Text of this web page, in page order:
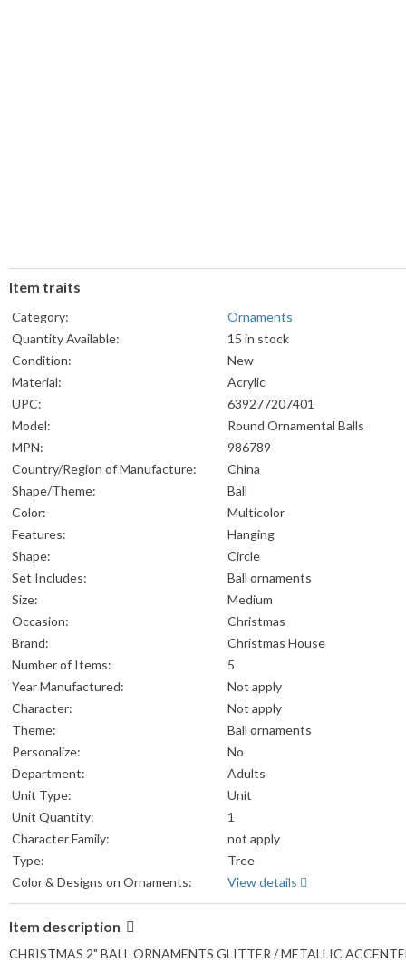
Item traits
Category:
Ornaments
Quantity Available:
15 in stock
Condition:
New
Material:
Acrylic
UPC:
639277207401
Model:
Round Ornamental Balls
MPN:
986789
Country/Region of Manufacture:
China
Shape/Theme:
Ball
Color:
Multicolor
Features:
Hanging
Shape:
Circle
Set Includes:
Ball ornaments
Size:
Medium
Occasion:
Christmas
Brand:
Christmas House
Number of Items:
5
Year Manufactured:
Not apply
Character:
Not apply
Theme:
Ball ornaments
Personalize:
No
Department:
Adults
Unit Type:
Unit
Unit Quantity:
1
Character Family:
not apply
Type:
Tree
Color & Designs on Ornaments:
View details
Item description
CHRISTMAS 2" BALL ORNAMENTS GLITTER / METALLIC